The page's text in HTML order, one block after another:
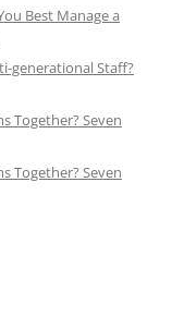
Best Manage a
generational Staff?
Together? Seven
Together? Seven